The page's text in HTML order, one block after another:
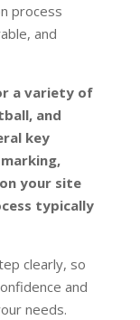
process
and
a variety of
and
key
your site
typically
clearly, so
and
needs.